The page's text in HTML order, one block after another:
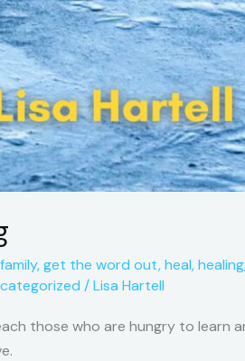
family,get the word out,heal,healing
/Lisa Hartell
those who are hungry to learn